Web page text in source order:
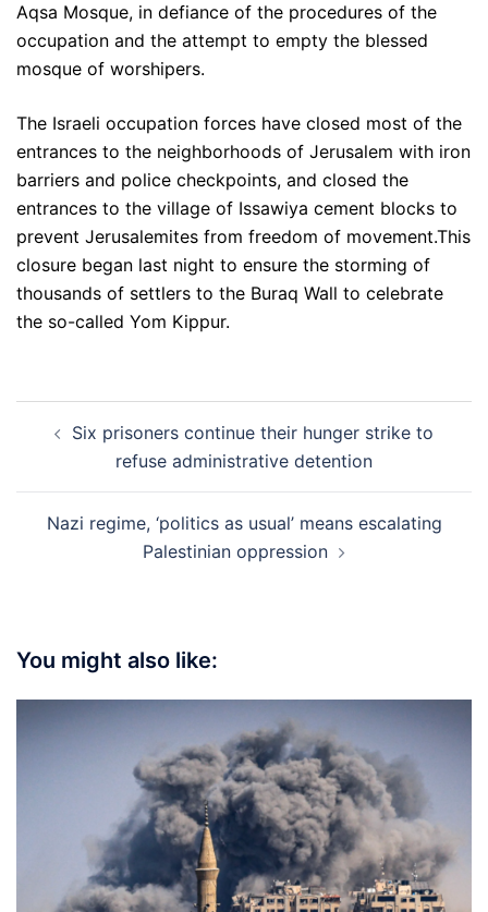
Aqsa Mosque, in defiance of the procedures of the
occupation and the attempt to empty the blessed
mosque of worshipers.
The Israeli occupation forces have closed most of the
entrances to the neighborhoods of Jerusalem with iron
barriers and police checkpoints, and closed the
entrances to the village of Issawiya cement blocks to
prevent Jerusalemites from freedom of movement.This
closure began last night to ensure the storming of
thousands of settlers to the Buraq Wall to celebrate
the so-called Yom Kippur.
navigation
Six prisoners continue their hunger strike to
refuse administrative detention
Nazi regime, ‘politics as usual’ means escalating
Palestinian oppression
You might also like: